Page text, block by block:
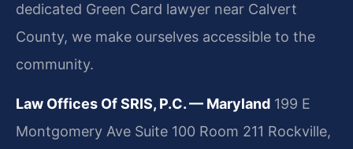
dedicated Green Card lawyer near Calvert
County, we make ourselves accessible to the
community.
Law Offices Of SRIS, P.C. — Maryland 199 E
Montgomery Ave Suite 100 Room 211 Rockville,